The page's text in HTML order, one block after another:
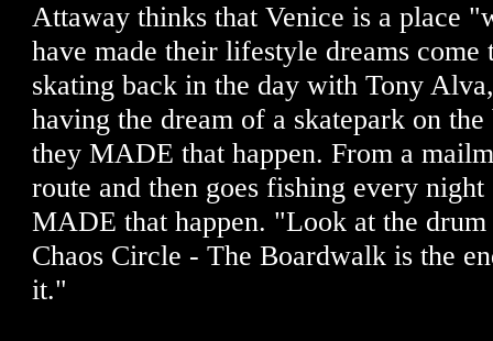
Attaway thinks that Venice is a place
have made their lifestyle dreams
skating back in the day with Tony
having the dream of a skatepark on
they MADE that happen. From a
route and then goes fishing every
MADE that happen. "Look at the
Chaos Circle - The Boardwalk is the
it."